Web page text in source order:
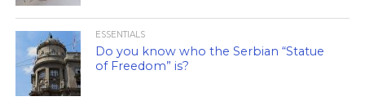
ESSENTIALS
Do you know who the Serbian “Statue
of Freedom” is?